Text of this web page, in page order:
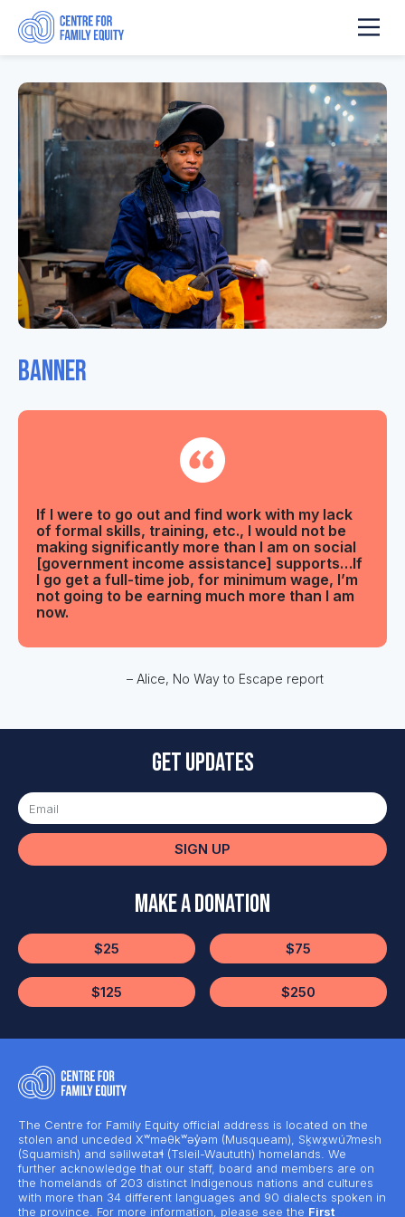
Banner
If I were to go out and find work with my lack
of formal skills, training, etc., I would not be
making significantly more than I am on social
[government income assistance] supports…If
I go get a full-time job, for minimum wage, I’m
not going to be earning much more than I am
now.
– Alice, No Way to Escape report
Get updates
SIGN UP
Make a Donation
$25 $75
$125 $250
The Centre for Family Equity official address is located on the
stolen and unceded Xʷməθkʷəy̓əm (Musqueam), Sḵwx̱wú7mesh
(Squamish) and səlilwətaɬ (Tsleil-Waututh) homelands. We
further acknowledge that our staff, board and members are on
the homelands of 203 distinct Indigenous nations and cultures
with more than 34 different languages and 90 dialects spoken in
the province. For more information, please see the First